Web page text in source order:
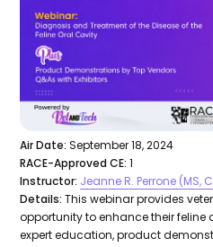
Air Date:September 18, 2024
RACE-Approved CE: 1
Instructor: Jeanne R. Perrone (MS,
Details:This webinar provides
opportunity to enhance their feline
expert education, product